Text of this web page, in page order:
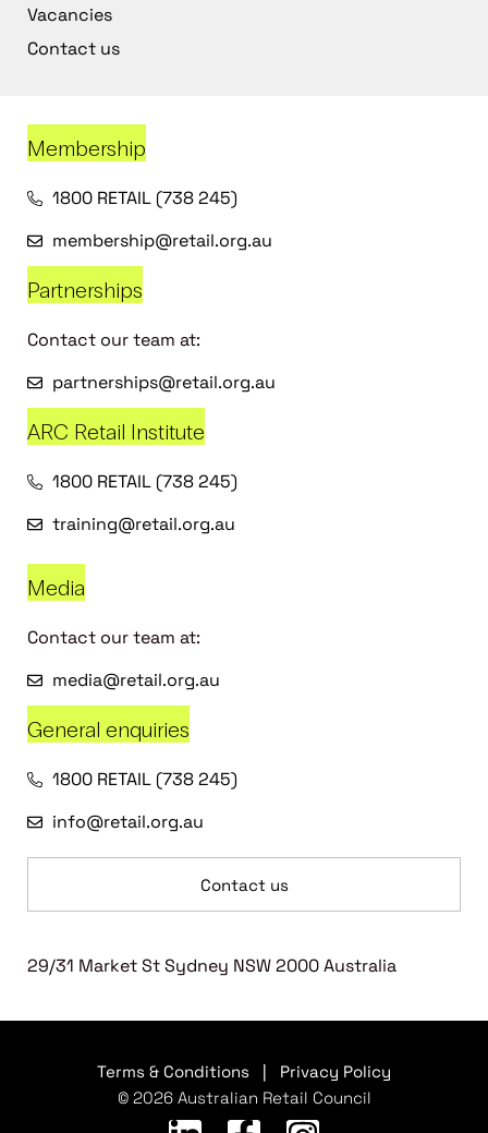
Vacancies
Contact us
Membership
1800 RETAIL (738 245)
membership@retail.org.au
Partnerships
Contact our team at:
partnerships@retail.org.au
ARC Retail Institute
1800 RETAIL (738 245)
training@retail.org.au
Media
Contact our team at:
media@retail.org.au
General enquiries
1800 RETAIL (738 245)
info@retail.org.au
Contact us
29/31 Market St Sydney NSW 2000 Australia
Terms & Conditions
Privacy Policy
© 2026 Australian Retail Council